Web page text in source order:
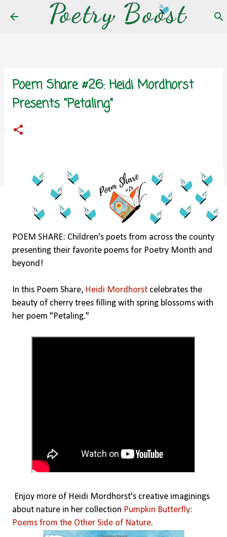
Skip to main content
Poem Share #26: Heidi Mordhorst
Presents "Petaling"
POEM SHARE: Children's poets from across the county
presenting their favorite poems for Poetry Month and
beyond!
In this Poem Share, Heidi Mordhorst celebrates the
beauty of cherry trees filling with spring blossoms with
her poem "Petaling."
Enjoy more of Heidi Mordhorst's creative imaginings
about nature in her collection Pumpkin Butterfly:
Poems from the Other Side of Nature.